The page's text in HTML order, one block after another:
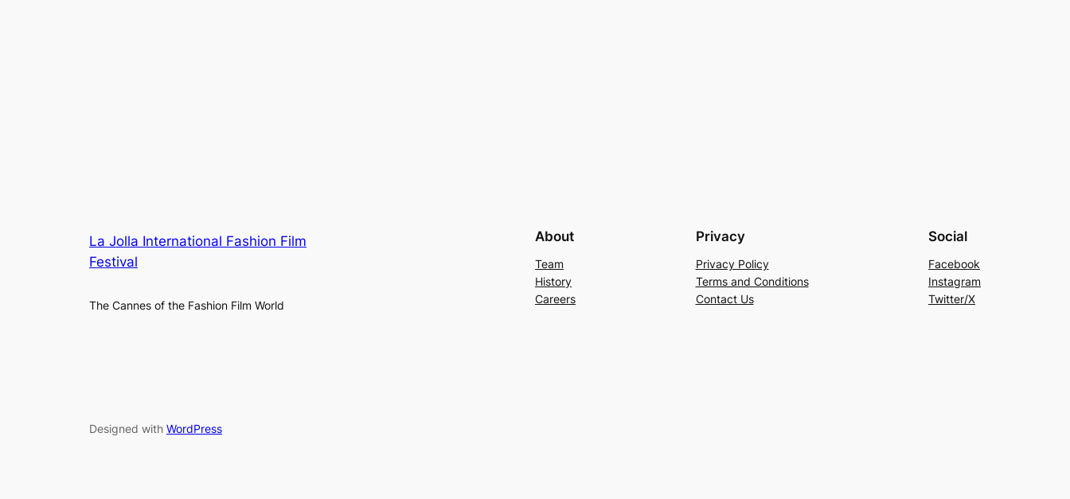
La Jolla International Fashion Film
Festival
The Cannes of the Fashion Film World
About
Team
History
Careers
Privacy
Privacy Policy
Terms and Conditions
Contact Us
Social
Facebook
Instagram
Twitter/X
Designed with WordPress